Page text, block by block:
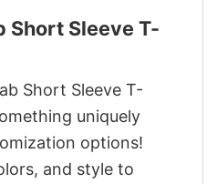
Short Sleeve T-
Short Sleeve T-
uniquely
options!
and style to